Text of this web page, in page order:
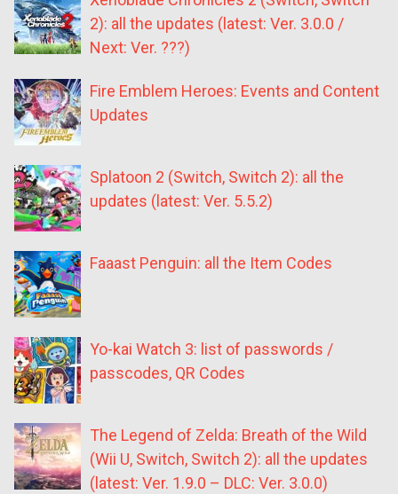
2): all the updates (latest: Ver. 3.0.0 /
Next: Ver. ???)
Fire Emblem Heroes: Events and Content
Updates
Splatoon 2 (Switch, Switch 2): all the
updates (latest: Ver. 5.5.2)
Faaast Penguin: all the Item Codes
Yo-kai Watch 3: list of passwords /
passcodes, QR Codes
The Legend of Zelda: Breath of the Wild
(Wii U, Switch, Switch 2): all the updates
(latest: Ver. 1.9.0 – DLC: Ver. 3.0.0)